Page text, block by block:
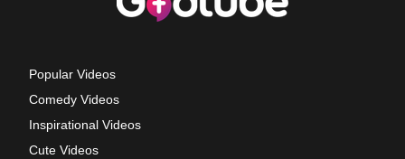
Popular Videos
Comedy Videos
Inspirational Videos
Cute Videos